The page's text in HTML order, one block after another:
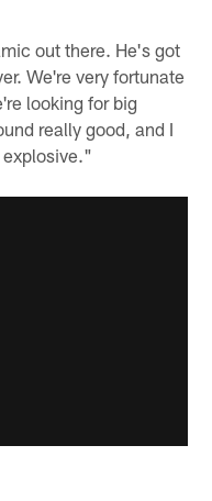
out there. He's got
We're very fortunate
looking for big
really good, and I